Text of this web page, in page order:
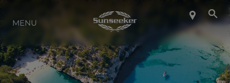
À PROPOS DE SUNSEEKER
STYLE DE VIE
MENU